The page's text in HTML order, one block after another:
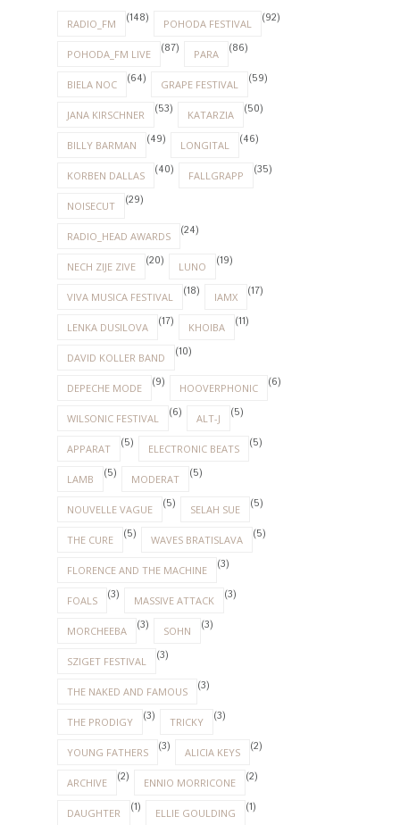
RADIO_FM (148) POHODA FESTIVAL (92)
POHODA_FM LIVE (87) PARA (86)
BIELA NOC (64) GRAPE FESTIVAL (59)
JANA KIRSCHNER (53) KATARZIA (50)
BILLY BARMAN (49) LONGITAL (46)
KORBEN DALLAS (40) FALLGRAPP (35)
NOISECUT (29)
RADIO_HEAD AWARDS (24)
NECH ZIJE ZIVE (20) LUNO (19)
VIVA MUSICA FESTIVAL (18) IAMX (17)
LENKA DUSILOVA (17) KHOIBA (11)
DAVID KOLLER BAND (10)
DEPECHE MODE (9) HOOVERPHONIC (6)
WILSONIC FESTIVAL (6) ALT-J (5)
APPARAT (5) ELECTRONIC BEATS (5)
LAMB (5) MODERAT (5)
NOUVELLE VAGUE (5) SELAH SUE (5)
THE CURE (5) WAVES BRATISLAVA (5)
FLORENCE AND THE MACHINE (3)
FOALS (3) MASSIVE ATTACK (3)
MORCHEEBA (3) SOHN (3)
SZIGET FESTIVAL (3)
THE NAKED AND FAMOUS (3)
THE PRODIGY (3) TRICKY (3)
YOUNG FATHERS (3) ALICIA KEYS (2)
ARCHIVE (2) ENNIO MORRICONE (2)
DAUGHTER (1) ELLIE GOULDING (1)